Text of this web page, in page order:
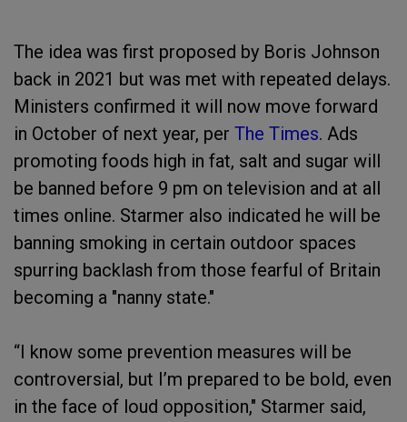
The idea was first proposed by Boris Johnson
back in 2021 but was met with repeated delays.
Ministers confirmed it will now move forward
in October of next year, per The Times. Ads
promoting foods high in fat, salt and sugar will
be banned before 9 pm on television and at all
times online. Starmer also indicated he will be
banning smoking in certain outdoor spaces
spurring backlash from those fearful of Britain
becoming a "nanny state."
“I know some prevention measures will be
controversial, but I’m prepared to be bold, even
in the face of loud opposition," Starmer said,